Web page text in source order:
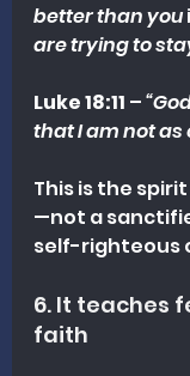
better than you
are trying to
Luke 18:11 –
that I am not as
This is the
—not a
self-righteous
6. It teaches
faith